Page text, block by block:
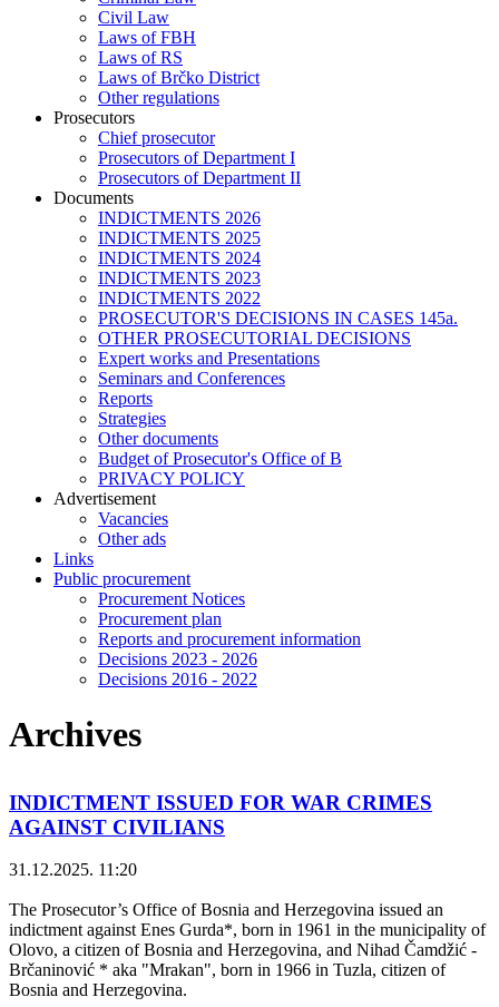
Civil Law
Laws of FBH
Laws of RS
Laws of Brčko District
Other regulations
Prosecutors
Chief prosecutor
Prosecutors of Department I
Prosecutors of Department II
Documents
INDICTMENTS 2026
INDICTMENTS 2025
INDICTMENTS 2024
INDICTMENTS 2023
INDICTMENTS 2022
PROSECUTOR'S DECISIONS IN CASES 145a.
OTHER PROSECUTORIAL DECISIONS
Expert works and Presentations
Seminars and Conferences
Reports
Strategies
Other documents
Budget of Prosecutor's Office of B
PRIVACY POLICY
Аdvertisement
Vacancies
Other ads
Links
Public procurement
Procurement Notices
Procurement plan
Reports and procurement information
Decisions 2023 - 2026
Decisions 2016 - 2022
Archives
INDICTMENT ISSUED FOR WAR CRIMES
AGAINST CIVILIANS
31.12.2025. 11:20
The Prosecutor’s Office of Bosnia and Herzegovina issued an
indictment against Enes Gurda*, born in 1961 in the municipality of
Olovo, a citizen of Bosnia and Herzegovina, and Nihad Čamdžić -
Brčaninović * aka "Mrakan", born in 1966 in Tuzla, citizen of
Bosnia and Herzegovina.